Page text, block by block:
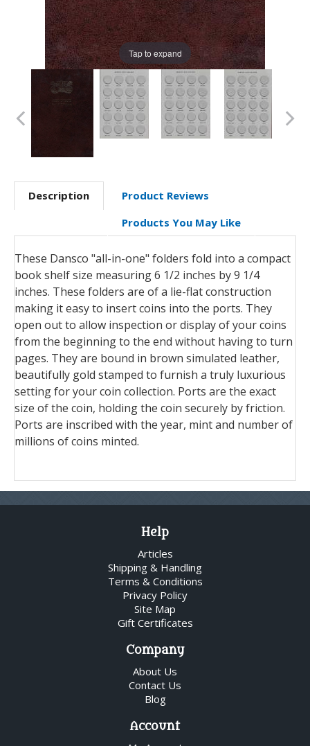
Tap to expand
Description
Product Reviews
Products You May Like
These Dansco "all-in-one" folders fold into a compact
book shelf size measuring 6 1/2 inches by 9 1/4
inches. These folders are of a lie-flat construction
making it easy to insert coins into the ports. They
open out to allow inspection or display of your coins
from the beginning to the end without having to turn
pages. They are bound in brown simulated leather,
beautifully gold stamped to furnish a truly luxurious
setting for your coin collection. Ports are the exact
size of the coin, holding the coin securely by friction.
Ports are inscribed with the year, mint and number of
millions of coins minted.
Help
Articles
Shipping & Handling
Terms & Conditions
Privacy Policy
Site Map
Gift Certificates
Company
About Us
Contact Us
Blog
Account